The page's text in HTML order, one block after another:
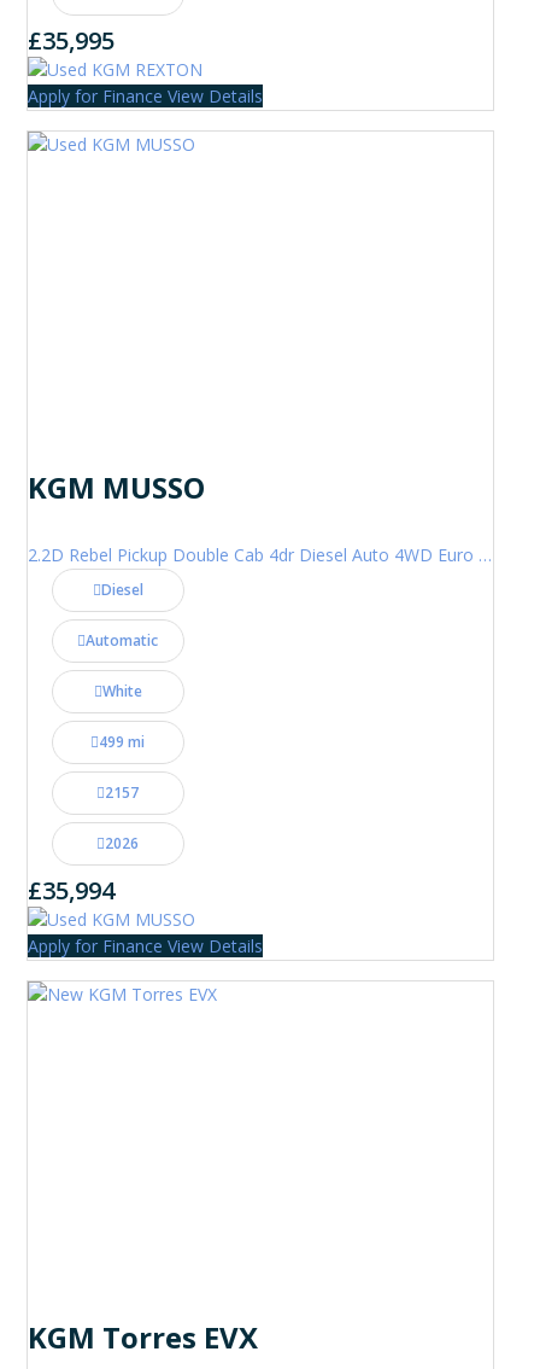
£35,995
Apply for Finance View Details
KGM MUSSO
2.2D Rebel Pickup Double Cab 4dr Diesel Auto 4WD Euro 6 (202 ps)
Diesel
Automatic
White
499 mi
2157
2026
£35,994
Apply for Finance View Details
KGM Torres EVX